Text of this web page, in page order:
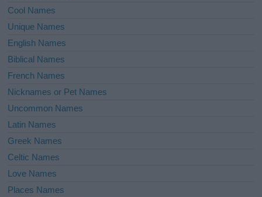
Cool Names
Unique Names
English Names
Biblical Names
French Names
Nicknames or Pet Names
Uncommon Names
Latin Names
Greek Names
Celtic Names
Love Names
Places Names